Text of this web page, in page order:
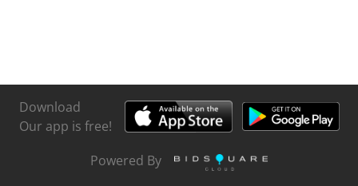
Download
Our app is free!
Powered By